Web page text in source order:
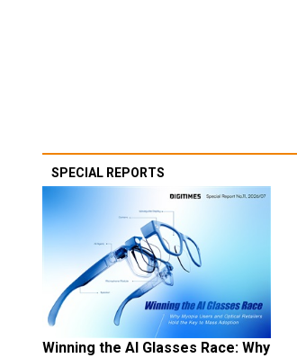
SPECIAL REPORTS
Winning the AI Glasses Race: Why